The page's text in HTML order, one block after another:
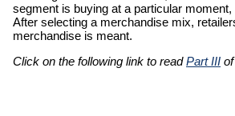
segment is buying at a particular
After selecting a merchandise mix,
merchandise is meant.
Click on the following link to readPart III